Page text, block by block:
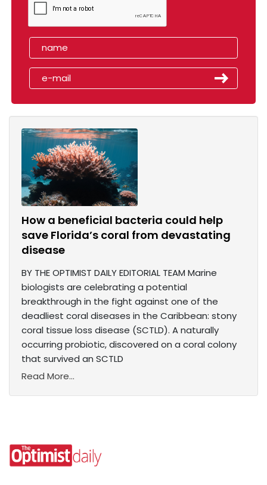
How a beneficial bacteria could help
save Florida’s coral from devastating
disease
BY THE OPTIMIST DAILY EDITORIAL TEAM Marine
biologists are celebrating a potential
breakthrough in the fight against one of the
deadliest coral diseases in the Caribbean: stony
coral tissue loss disease (SCTLD). A naturally
occurring probiotic, discovered on a coral colony
that survived an SCTLD
Read More...